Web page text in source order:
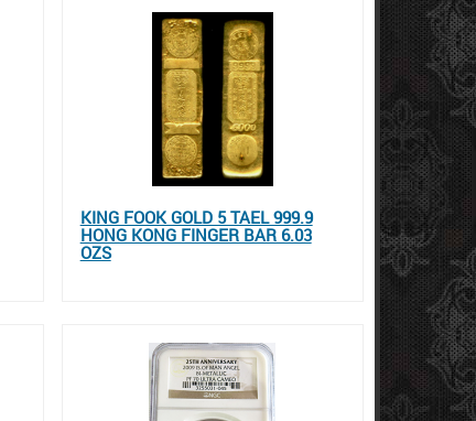
KING FOOK GOLD 5 TAEL 999.9
HONG KONG FINGER BAR 6.03
OZS